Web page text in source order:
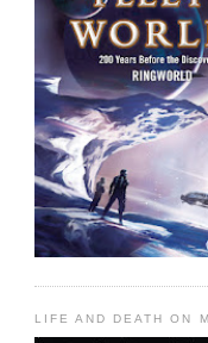
LIFE AND DEATH ON